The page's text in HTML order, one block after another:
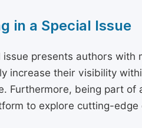
in a Special Issue
presents authors
increase their visibility
Furthermore, being part
to explore cutting-